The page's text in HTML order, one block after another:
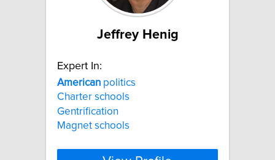
Jeffrey Henig
Expert In:
American politics
Charter schools
Gentrification
Magnet schools